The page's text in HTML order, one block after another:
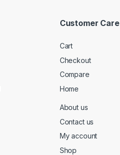
Customer Care
Cart
Checkout
Compare
Home
About us
Contact us
My account
Shop